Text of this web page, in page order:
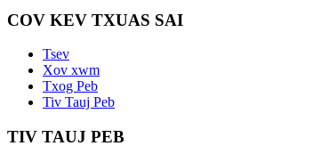
COV KEV TXUAS SAI
Tsev
Xov xwm
Txog Peb
Tiv Tauj Peb
TIV TAUJ PEB